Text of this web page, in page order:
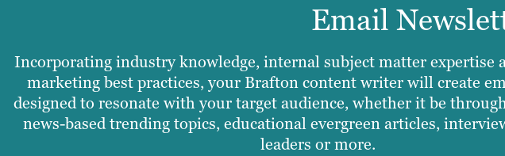
Email
Incorporating industry knowledge, internal subject matter expertise
marketing best practices, your Brafton content writer will create
designed to resonate with your target audience, whether it be
news-based trending topics, educational evergreen articles,
leaders or more.